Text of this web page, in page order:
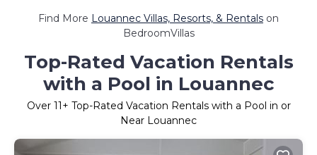
Find More Louannec Villas, Resorts, & Rentals on
BedroomVillas
Top-Rated Vacation Rentals
with a Pool in Louannec
Over 11+ Top-Rated Vacation Rentals with a Pool in or
Near Louannec